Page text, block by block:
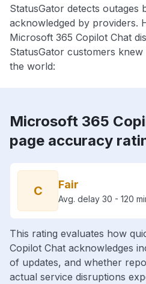
StatusGator detects outages
acknowledged by providers.
Microsoft 365 Copilot Chat
StatusGator customers
the world:
Microsoft 365
page accuracy
C Fair
Avg. delay 30 - 120
This rating evaluates how
Copilot Chat acknowledges
of updates, and whether
actual service disruptions